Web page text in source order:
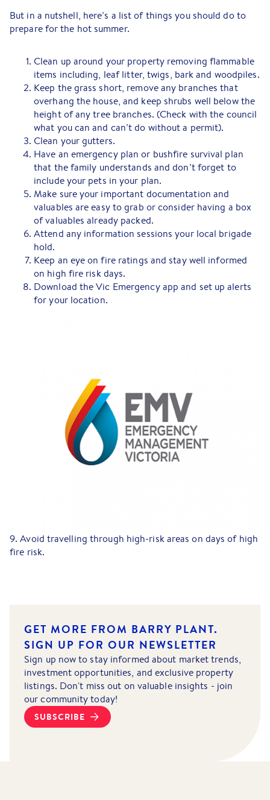
But in a nutshell, here’s a list of things you should do to
prepare for the hot summer.
Clean up around your property removing flammable
items including, leaf litter, twigs, bark and woodpiles.
Keep the grass short, remove any branches that
overhang the house, and keep shrubs well below the
height of any tree branches. (Check with the council
what you can and can’t do without a permit).
Clean your gutters.
Have an emergency plan or bushfire survival plan
that the family understands and don’t forget to
include your pets in your plan.
Make sure your important documentation and
valuables are easy to grab or consider having a box
of valuables already packed.
Attend any information sessions your local brigade
hold.
Keep an eye on fire ratings and stay well informed
on high fire risk days.
Download the Vic Emergency app and set up alerts
for your location.
9. Avoid travelling through high-risk areas on days of high
fire risk.
GET MORE FROM BARRY PLANT.
SIGN UP FOR OUR NEWSLETTER
Sign up now to stay informed about market trends,
investment opportunities, and exclusive property
listings. Don't miss out on valuable insights - join
our community today!
SUBSCRIBE